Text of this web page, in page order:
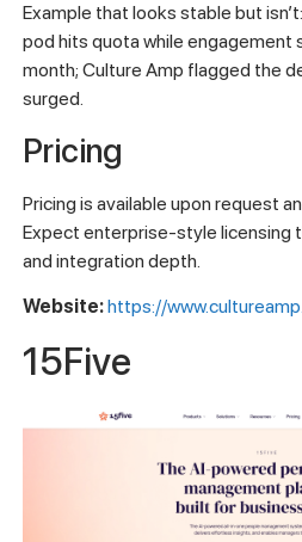
Example that looks stable but
pod hits quota while engagement
month; Culture Amp flagged the
surged.
Pricing
Pricing is available upon request
Expect enterprise-style licensing
and integration depth.
Website:https://
15Five